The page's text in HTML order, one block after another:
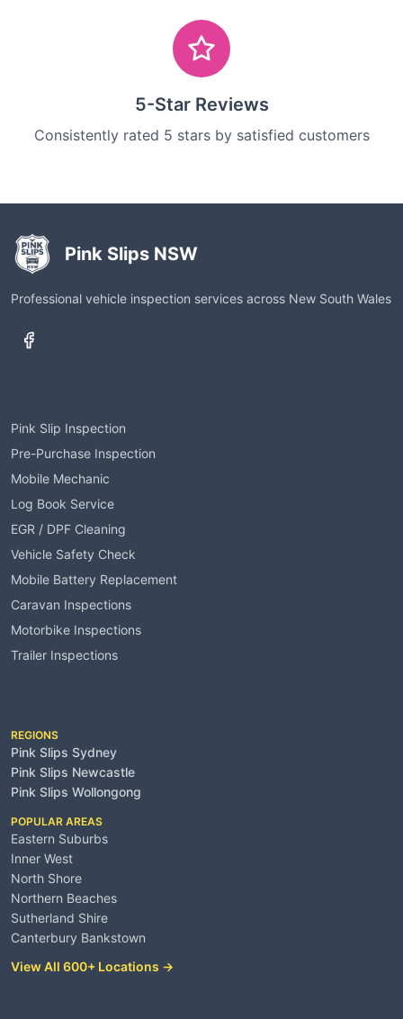
5-Star Reviews
Consistently rated 5 stars by satisfied customers
Pink Slips NSW
Professional vehicle inspection services across New South Wales
Pink Slip Inspection
Pre-Purchase Inspection
Mobile Mechanic
Log Book Service
EGR / DPF Cleaning
Vehicle Safety Check
Mobile Battery Replacement
Caravan Inspections
Motorbike Inspections
Trailer Inspections
REGIONS
Pink Slips Sydney
Pink Slips Newcastle
Pink Slips Wollongong
POPULAR AREAS
Eastern Suburbs
Inner West
North Shore
Northern Beaches
Sutherland Shire
Canterbury Bankstown
View All 600+ Locations →